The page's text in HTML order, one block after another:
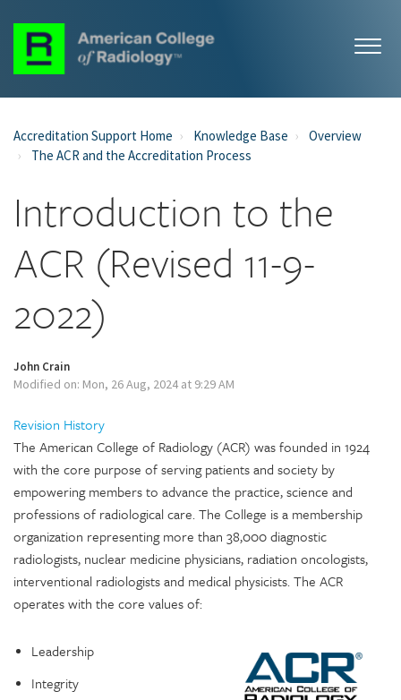
Accreditation Support Home Knowledge Base
Overview
The ACR and the Accreditation Process
Introduction to the
ACR (Revised 11-9-
2022)
John Crain
Modified on: Mon, 26 Aug, 2024 at 9:29 AM
Revision History
The American College of Radiology (ACR) was founded in 1924
with the core purpose of serving patients and society by
empowering members to advance the practice, science and
professions of radiological care. The College is a membership
organization representing more than 38,000 diagnostic
radiologists, nuclear medicine physicians, radiation oncologists,
interventional radiologists and medical physicists. The ACR
operates with the core values of:
Leadership
Integrity